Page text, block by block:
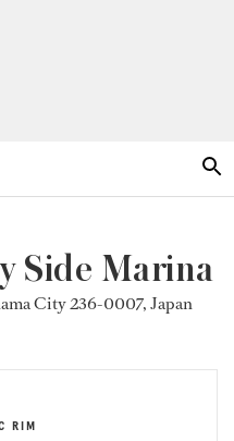
Side Marina
City 236-0007, Japan
RIM